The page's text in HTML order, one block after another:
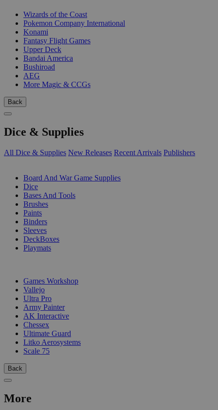
Wizards of the Coast
Pokemon Company International
Konami
Fantasy Flight Games
Upper Deck
Bandai America
Bushiroad
AEG
More Magic & CCGs
Back
Dice & Supplies
All Dice & Supplies New Releases Recent Arrivals Publishers
Board And War Game Supplies
Dice
Bases And Tools
Brushes
Paints
Binders
Sleeves
DeckBoxes
Playmats
Games Workshop
Vallejo
Ultra Pro
Army Painter
AK Interactive
Chessex
Ultimate Guard
Litko Aerosystems
Scale 75
Back
More